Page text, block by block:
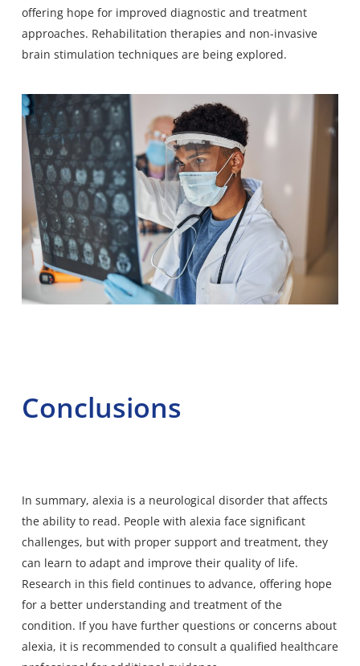
offering hope for improved diagnostic and treatment
approaches. Rehabilitation therapies and non-invasive
brain stimulation techniques are being explored.
Conclusions
In summary, alexia is a neurological disorder that affects
the ability to read. People with alexia face significant
challenges, but with proper support and treatment, they
can learn to adapt and improve their quality of life.
Research in this field continues to advance, offering hope
for a better understanding and treatment of the
condition. If you have further questions or concerns about
alexia, it is recommended to consult a qualified healthcare